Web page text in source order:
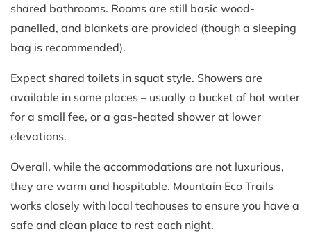
shared bathrooms. Rooms are still basic wood-
panelled, and blankets are provided (though a sleeping
bag is recommended).
Expect shared toilets in squat style. Showers are
available in some places – usually a bucket of hot water
for a small fee, or a gas-heated shower at lower
elevations.
Overall, while the accommodations are not luxurious,
they are warm and hospitable. Mountain Eco Trails
works closely with local teahouses to ensure you have a
safe and clean place to rest each night.